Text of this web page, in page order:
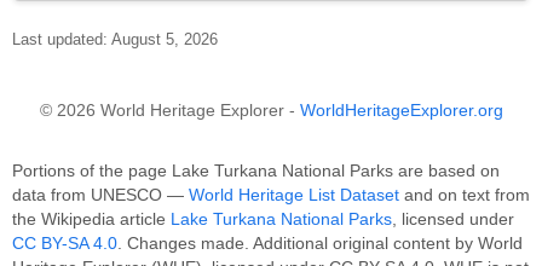
Last updated: August 5, 2026
© 2026 World Heritage Explorer - WorldHeritageExplorer.org
Portions of the page Lake Turkana National Parks are based on
data from UNESCO — World Heritage List Dataset and on text from
the Wikipedia article Lake Turkana National Parks, licensed under
CC BY-SA 4.0. Changes made. Additional original content by World